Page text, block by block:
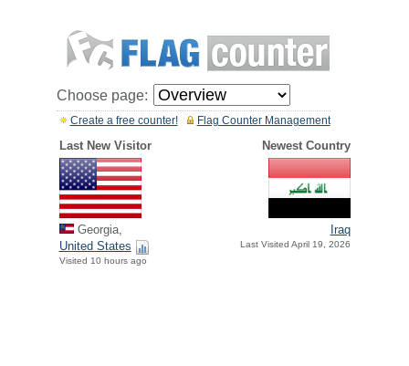
Choose page:
Flag Counter Management
Create a free counter!
Last New Visitor Newest Country
Georgia,
United States
Visited 10 hours ago
Iraq
Last Visited April 19, 2026